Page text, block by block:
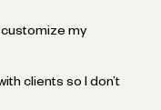
customize my
clients so I don’t